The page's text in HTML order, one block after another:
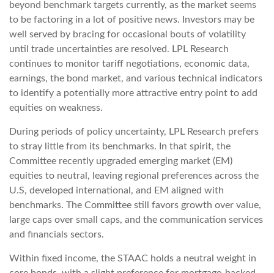
beyond benchmark targets currently, as the market seems
to be factoring in a lot of positive news. Investors may be
well served by bracing for occasional bouts of volatility
until trade uncertainties are resolved. LPL Research
continues to monitor tariff negotiations, economic data,
earnings, the bond market, and various technical indicators
to identify a potentially more attractive entry point to add
equities on weakness.
During periods of policy uncertainty, LPL Research prefers
to stray little from its benchmarks. In that spirit, the
Committee recently upgraded emerging market (EM)
equities to neutral, leaving regional preferences across the
U.S, developed international, and EM aligned with
benchmarks. The Committee still favors growth over value,
large caps over small caps, and the communication services
and financials sectors.
Within fixed income, the STAAC holds a neutral weight in